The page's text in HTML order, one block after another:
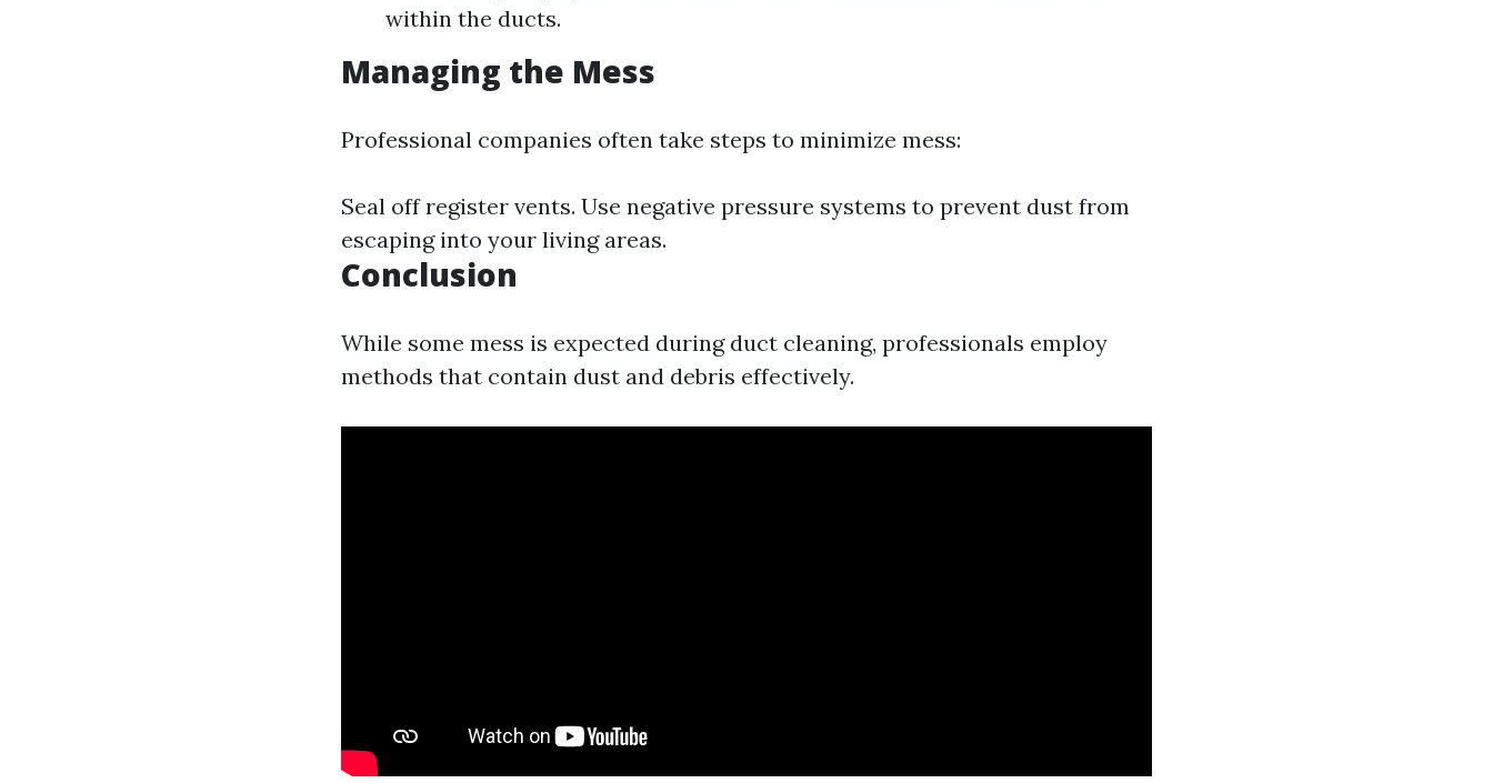
within the ducts.
Managing the Mess
Professional companies often take steps to minimize mess:
Seal off register vents. Use negative pressure systems to prevent dust from
escaping into your living areas.
Conclusion
While some mess is expected during duct cleaning, professionals employ
methods that contain dust and debris effectively.